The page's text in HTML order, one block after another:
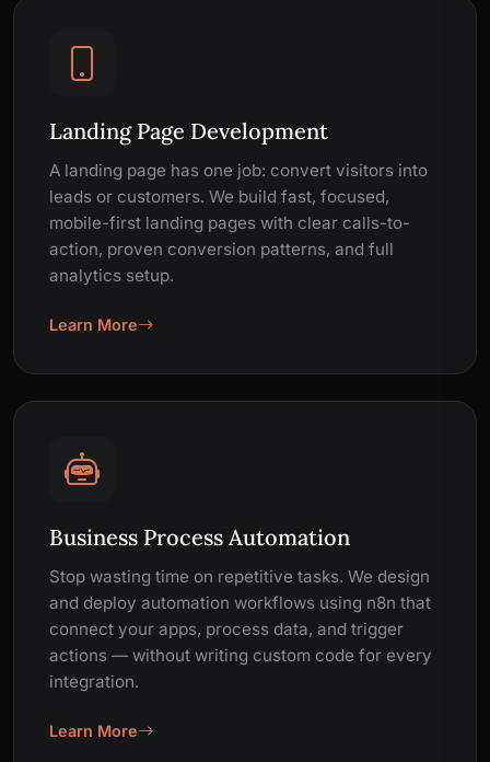
Landing Page Development
A landing page has one job: convert visitors into
leads or customers. We build fast, focused,
mobile-first landing pages with clear calls-to-
action, proven conversion patterns, and full
analytics setup.
Learn More
Business Process Automation
Stop wasting time on repetitive tasks. We design
and deploy automation workflows using n8n that
connect your apps, process data, and trigger
actions — without writing custom code for every
integration.
Learn More